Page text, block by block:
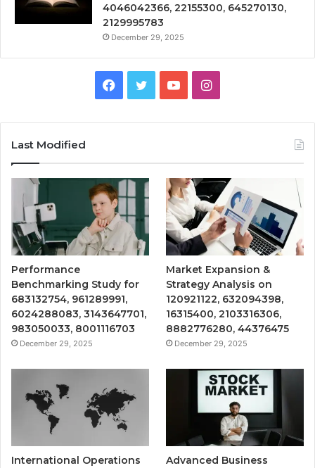
4046042366, 22155300, 645270130,
2129995783
December 29, 2025
Facebook
TwitterYouTubeInstagram
Last Modified
Performance
Benchmarking Study for
683132754, 961289991,
6024288083, 3143647701,
983050033, 8001116703
December 29, 2025
Market Expansion &
Strategy Analysis on
120921122, 632094398,
16315400, 2103316306,
8882776280, 44376475
December 29, 2025
International Operations
Advanced Business